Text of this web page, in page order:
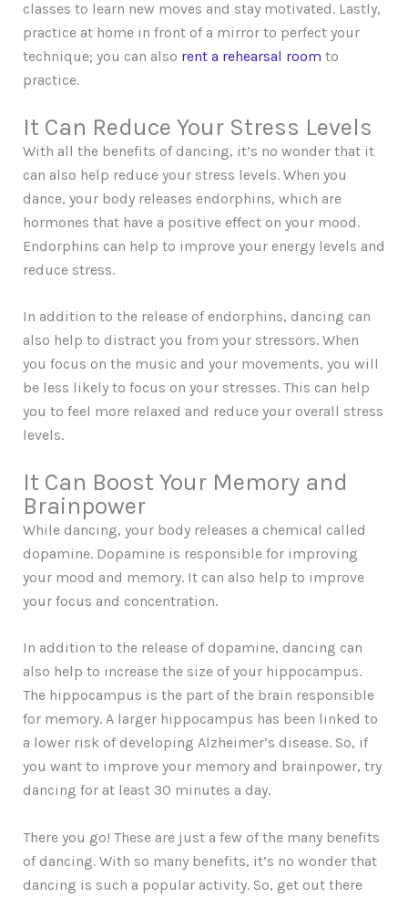
classes to learn new moves and stay motivated. Lastly,
practice at home in front of a mirror to perfect your
technique; you can also rent a rehearsal room to
practice.
It Can Reduce Your Stress Levels
With all the benefits of dancing, it’s no wonder that it
can also help reduce your stress levels. When you
dance, your body releases endorphins, which are
hormones that have a positive effect on your mood.
Endorphins can help to improve your energy levels and
reduce stress.
In addition to the release of endorphins, dancing can
also help to distract you from your stressors. When
you focus on the music and your movements, you will
be less likely to focus on your stresses. This can help
you to feel more relaxed and reduce your overall stress
levels.
It Can Boost Your Memory and
Brainpower
While dancing, your body releases a chemical called
dopamine. Dopamine is responsible for improving
your mood and memory. It can also help to improve
your focus and concentration.
In addition to the release of dopamine, dancing can
also help to increase the size of your hippocampus.
The hippocampus is the part of the brain responsible
for memory. A larger hippocampus has been linked to
a lower risk of developing Alzheimer’s disease. So, if
you want to improve your memory and brainpower, try
dancing for at least 30 minutes a day.
There you go! These are just a few of the many benefits
of dancing. With so many benefits, it’s no wonder that
dancing is such a popular activity. So, get out there